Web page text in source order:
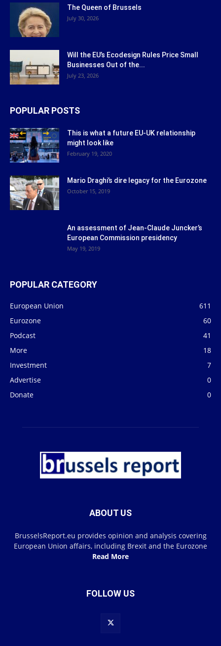
The Queen of Brussels
July 30, 2026
Will the EU’s Ecodesign Rules Price Small
Businesses Out of the...
July 23, 2026
POPULAR POSTS
This is what a future EU-UK relationship
might look like
February 19, 2020
Mario Draghi’s dire legacy for the Eurozone
October 15, 2019
An assessment of Jean-Claude Juncker’s
European Commission presidency
May 19, 2019
POPULAR CATEGORY
European Union
611
Eurozone
60
Podcast
41
More
18
Investment
7
Advertise
0
Donate
0
ABOUT US
BrusselsReport.eu provides opinion and analysis covering
European Union affairs, including Brexit and the Eurozone
Read More
FOLLOW US